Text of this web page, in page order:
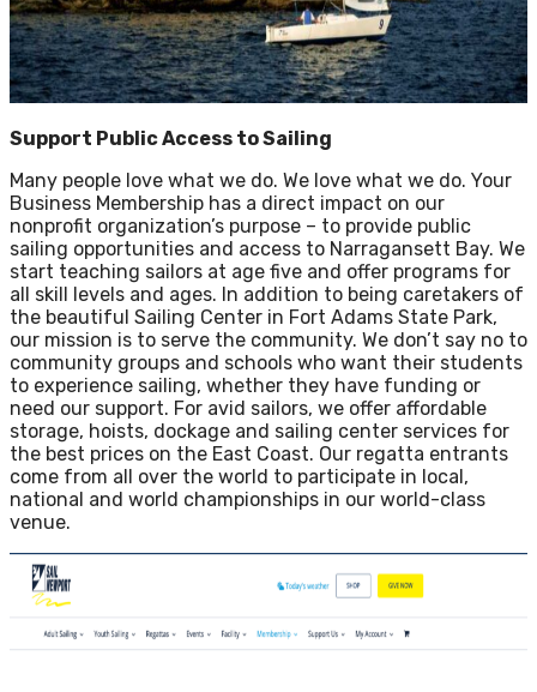
Support Public Access to Sailing
Many people love what we do. We love what we do. Your
Business Membership has a direct impact on our
nonprofit organization’s purpose – to provide public
sailing opportunities and access to Narragansett Bay. We
start teaching sailors at age five and offer programs for
all skill levels and ages. In addition to being caretakers of
the beautiful Sailing Center in Fort Adams State Park,
our mission is to serve the community. We don’t say no to
community groups and schools who want their students
to experience sailing, whether they have funding or
need our support. For avid sailors, we offer affordable
storage, hoists, dockage and sailing center services for
the best prices on the East Coast. Our regatta entrants
come from all over the world to participate in local,
national and world championships in our world-class
venue.